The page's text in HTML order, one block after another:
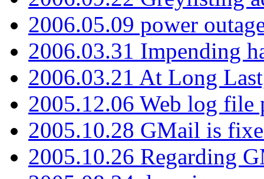
2006.05.09 power
2006.03.31 Impending
2006.03.21 At Long
2005.12.06 Web log file
2005.10.28 GMail is
2005.10.26 Regarding